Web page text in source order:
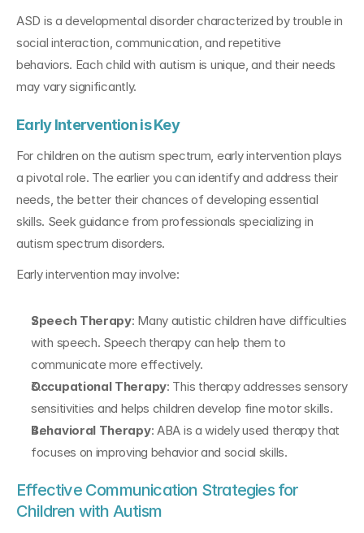
ASD is a developmental disorder characterized by trouble in
social interaction, communication, and repetitive
behaviors. Each child with autism is unique, and their needs
may vary significantly.
Early Intervention is Key
For children on the autism spectrum, early intervention plays
a pivotal role. The earlier you can identify and address their
needs, the better their chances of developing essential
skills. Seek guidance from professionals specializing in
autism spectrum disorders.
Early intervention may involve:
Speech Therapy: Many autistic children have difficulties
with speech. Speech therapy can help them to
communicate more effectively.
Occupational Therapy: This therapy addresses sensory
sensitivities and helps children develop fine motor skills.
Behavioral Therapy: ABA is a widely used therapy that
focuses on improving behavior and social skills.
Effective Communication Strategies for
Children with Autism